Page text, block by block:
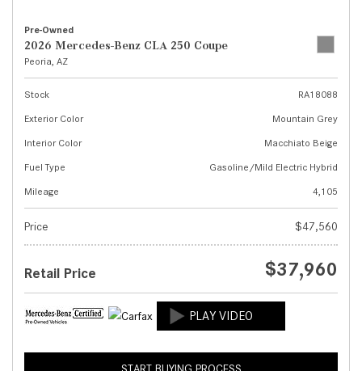
Pre-Owned
2026 Mercedes-Benz CLA 250 Coupe
Peoria, AZ
Stock
RA18088
Exterior Color
Mountain Grey
Interior Color
Macchiato Beige
Fuel Type
Gasoline/Mild Electric Hybrid
Mileage
4,105
Price $47,560
Retail Price $37,960